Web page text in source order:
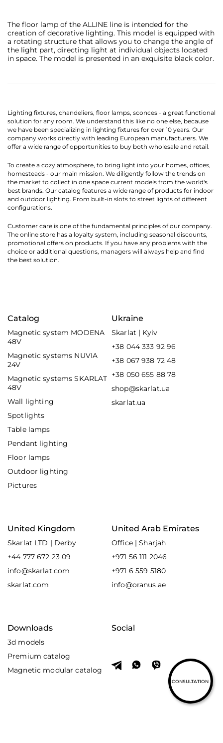
The floor lamp of the ALLINE line is intended for the
creation of decorative lighting. This model is equipped with
a rotating structure that allows you to change the angle of
the light part, directing light at individual objects located
in space. The model is presented in an exquisite black color.
Lighting fixtures, chandeliers, floor lamps, sconces - a great functional
solution for any room. We understand this like no one else, because
we have been specializing in lighting fixtures for over 10 years. Our
company works directly with leading European manufacturers. We
offer a wide range of opportunities to buy both wholesale and retail.
To create a cozy atmosphere, to bring light into your homes, offices,
homesteads - our main mission. We diligently follow the trends on
the market to collect in one space current models from the world's
best brands. Our catalog features a wide range of products for indoor
and outdoor lighting. From built-in slots to street lights of different
configurations.
Customer care is one of the fundamental principles of our company.
The online store has a loyalty system, including seasonal discounts,
promotional offers on products. If you have any problems with the
choice or additional questions, managers will always help and find
the best solution.
Catalog
Magnetic system MODENA
48V
Magnetic systems NUVIA
24V
Magnetic systems SKARLAT
48V
Wall lighting
Spotlights
Table lamps
Pendant lighting
Floor lamps
Outdoor lighting
Pictures
Ukraine
Skarlat | Kyiv
+38 044 333 92 96
+38 067 938 72 48
+38 050 655 88 78
shop@skarlat.ua
skarlat.ua
United Kingdom
Skarlat LTD | Derby
+44 777 672 23 09
info@skarlat.com
skarlat.com
United Arab Emirates
Office | Sharjah
+971 56 111 2046
+971 6 559 5180
info@oranus.ae
Downloads
3d models
Premium catalog
Magnetic modular catalog
Social
CONSULTATION